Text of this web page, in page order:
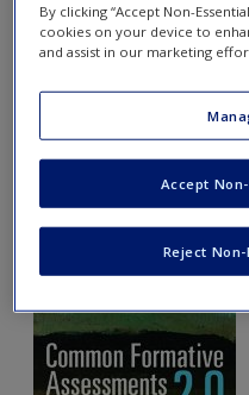
Request new password
Create a new account
Password Reset- We have
exisitng user and have not
pleasereset your password
access restricted resources.
May Featured Book
By clicking “Accept Non-
cookies on your device to
and assist in our marketing
Reject
Accept